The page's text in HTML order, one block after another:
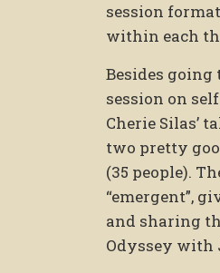
session
within each
Besides going
session on
Cherie Silas’
two pretty
(35 people).
“emergent”,
and sharing
Odyssey with